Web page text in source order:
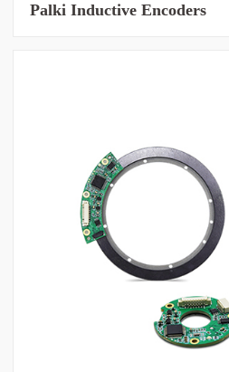
Palki Inductive Encoders